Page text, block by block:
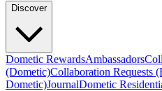
Discover
Dometic RewardsAmbassadors
(Dometic)Collaboration Requests
Dometic)JournalDometic